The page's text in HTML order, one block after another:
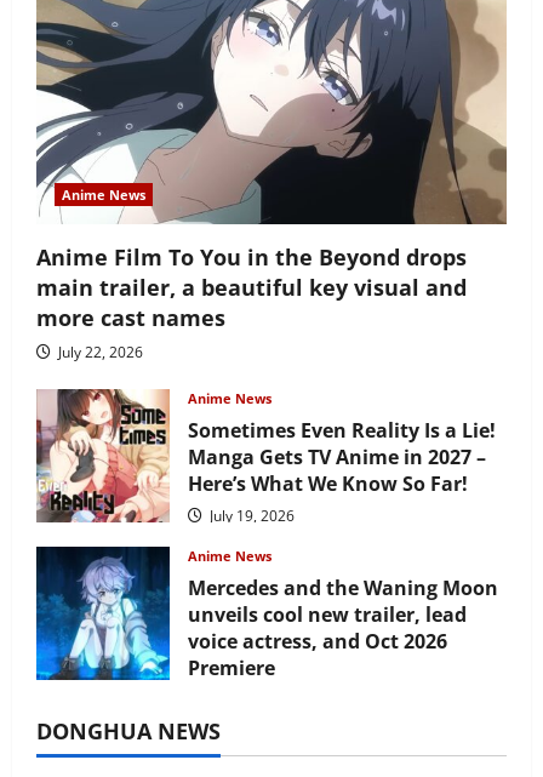
Anime News
Anime Film To You in the Beyond drops
main trailer, a beautiful key visual and
more cast names
July 22, 2026
Anime News
Sometimes Even Reality Is a Lie!
Manga Gets TV Anime in 2027 –
Here’s What We Know So Far!
July 19, 2026
Anime News
Mercedes and the Waning Moon
unveils cool new trailer, lead
voice actress, and Oct 2026
Premiere
DONGHUA NEWS